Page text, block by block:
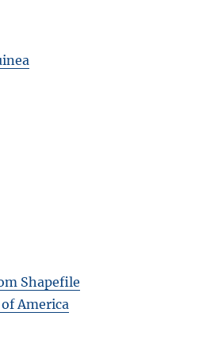
Shapefile
America